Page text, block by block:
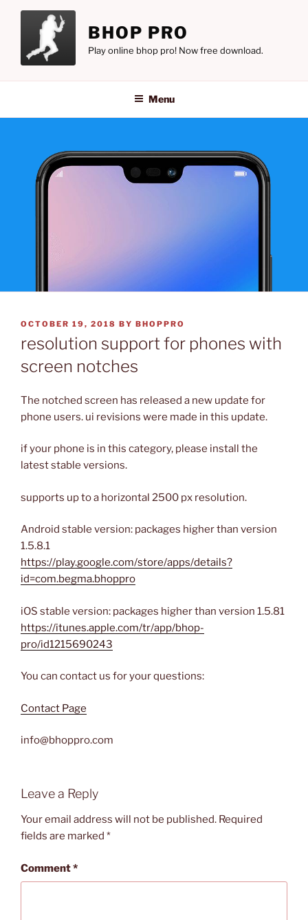
BHOP PRO
Play online bhop pro! Now free download.
Menu
POSTED
OCTOBER 19, 2018 BY BHOPPRO
resolution support for phones with
screen notches
The notched screen has released a new update for
phone users. ui revisions were made in this update.
if your phone is in this category, please install the
latest stable versions.
supports up to a horizontal 2500 px resolution.
Android stable version: packages higher than version
1.5.8.1
https://play.google.com/store/apps/details?
id=com.begma.bhoppro
iOS stable version: packages higher than version 1.5.81
https://itunes.apple.com/tr/app/bhop-
pro/id1215690243
You can contact us for your questions:
Contact Page
info@bhoppro.com
Leave a Reply
Your email address will not be published. Required
fields are marked *
Comment*